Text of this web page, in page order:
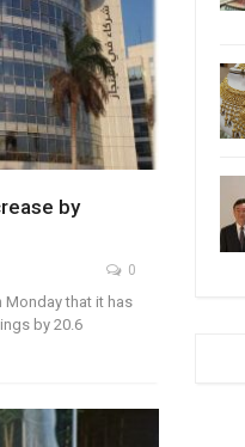
by
0
Monday that it has
by 20.6